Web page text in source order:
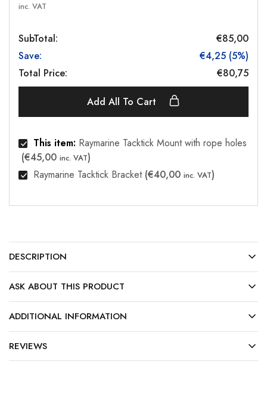
inc. VAT
SubTotal: €85,00
Save:
€4,25 (5%)
Total Price:
€80,75
Add All To Cart
This item: Raymarine Tacktick Mount with rope holes
(€45,00 inc. VAT)
Raymarine Tacktick Bracket (€40,00 inc. VAT)
DESCRIPTION
ASK ABOUT THIS PRODUCT
ADDITIONAL INFORMATION
REVIEWS